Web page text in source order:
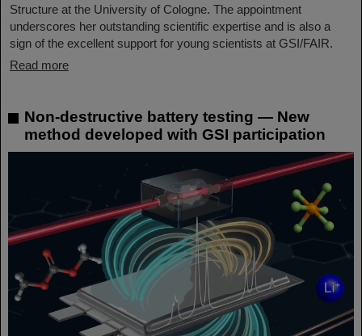
Structure at the University of Cologne. The appointment
underscores her outstanding scientific expertise and is also a
sign of the excellent support for young scientists at GSI/FAIR.
Read more
Non-destructive battery testing — New
method developed with GSI participation